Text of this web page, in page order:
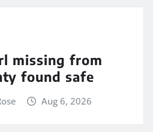
missing from
found safe
Aug 6, 2026